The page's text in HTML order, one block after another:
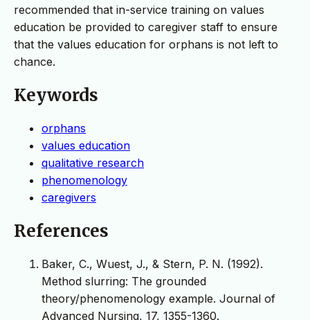
recommended that in-service training on values
education be provided to caregiver staff to ensure
that the values education for orphans is not left to
chance.
Keywords
orphans
values education
qualitative research
phenomenology
caregivers
References
Baker, C., Wuest, J., & Stern, P. N. (1992).
Method slurring: The grounded
theory/phenomenology example. Journal of
Advanced Nursing, 17, 1355-1360.